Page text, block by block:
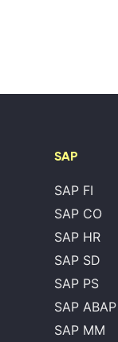
SAP
SAP FI
SAP CO
SAP HR
SAP SD
SAP PS
SAP ABAP
SAP MM